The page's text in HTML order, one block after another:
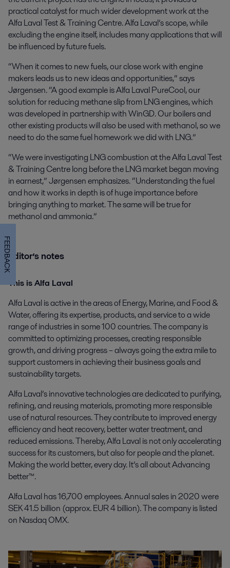
practical catalyst for much wider development work at the
Alfa Laval Test & Training Centre. Alfa Laval’s scope, while
excluding the engine itself, includes many applications that will
be influenced by future fuels.
“When it comes to new fuels, our close work with engine
makers leads us to new ideas and opportunities,” says
Jørgensen. “A good example is Alfa Laval PureCool, our
solution for reducing methane slip from LNG engines, which
was developed in partnership with WinGD. Our boilers and
other existing products will also be used with methanol, so we
need to do the same fuel homework we did with LNG.”
“We were investigating LNG combustion at the Alfa Laval Test
& Training Centre long before the LNG market began moving
in earnest,” Jørgensen emphasizes. “Understanding the fuel
and how it works in depth is of huge importance before
bringing anything to market. The same will be true for
methanol and ammonia.”
Editor’s notes
This is Alfa Laval
Alfa Laval is active in the areas of Energy, Marine, and Food &
Water, offering its expertise, products, and service to a wide
range of industries in some 100 countries. The company is
committed to optimizing processes, creating responsible
growth, and driving progress – always going the extra mile to
support customers in achieving their business goals and
sustainability targets.
Alfa Laval’s innovative technologies are dedicated to purifying,
refining, and reusing materials, promoting more responsible
use of natural resources. They contribute to improved energy
efficiency and heat recovery, better water treatment, and
reduced emissions. Thereby, Alfa Laval is not only accelerating
success for its customers, but also for people and the planet.
Making the world better, every day. It’s all about Advancing
better™.
Alfa Laval has 16,700 employees. Annual sales in 2020 were
SEK 41.5 billion (approx. EUR 4 billion). The company is listed
on Nasdaq OMX.
FEEDBACK